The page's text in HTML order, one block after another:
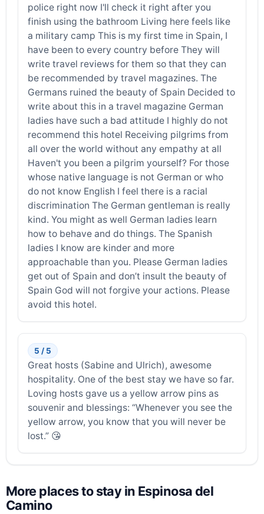
police right now I'll check it right after you
finish using the bathroom Living here feels like
a military camp This is my first time in Spain, I
have been to every country before They will
write travel reviews for them so that they can
be recommended by travel magazines. The
Germans ruined the beauty of Spain Decided to
write about this in a travel magazine German
ladies have such a bad attitude I highly do not
recommend this hotel Receiving pilgrims from
all over the world without any empathy at all
Haven't you been a pilgrim yourself? For those
whose native language is not German or who
do not know English I feel there is a racial
discrimination The German gentleman is really
kind. You might as well German ladies learn
how to behave and do things. The Spanish
ladies I know are kinder and more
approachable than you. Please German ladies
get out of Spain and don’t insult the beauty of
Spain God will not forgive your actions. Please
avoid this hotel.
5 / 5
Great hosts (Sabine and Ulrich), awesome
hospitality. One of the best stay we have so far.
Loving hosts gave us a yellow arrow pins as
souvenir and blessings: “Whenever you see the
yellow arrow, you know that you will never be
lost.” 😘
More places to stay in Espinosa del
Camino